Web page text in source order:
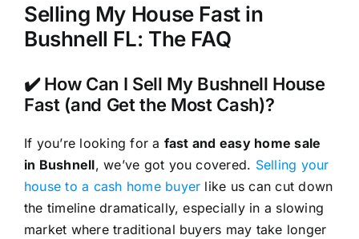
Selling My House Fast in
Bushnell FL: The FAQ
✔️ How Can I Sell My Bushnell House
Fast (and Get the Most Cash)?
If you’re looking for a fast and easy home sale
in Bushnell, we’ve got you covered. Selling your
house to a cash home buyer like us can cut down
the timeline dramatically, especially in a slowing
market where traditional buyers may take longer